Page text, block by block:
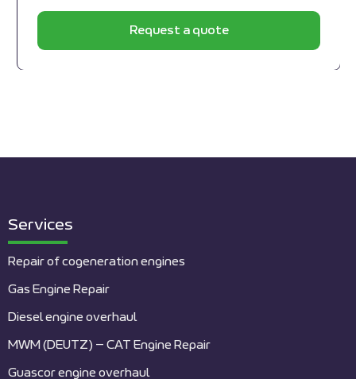
Request a quote
Services
Repair of cogeneration engines
Gas Engine Repair
Diesel engine overhaul
MWM (DEUTZ) – CAT Engine Repair
Guascor engine overhaul